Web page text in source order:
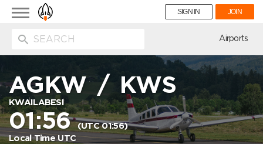
Toggle
navigation
SIGN IN JOIN
Airports
AGKW/KWS
KWAILABESI
01:56(UTC 01:56)
Local Time UTC